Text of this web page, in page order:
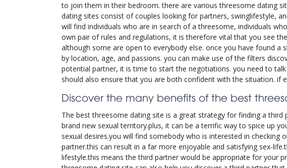
to join them in their bedroom. there are various threesome dating
dating sites consist of couples looking for partners, swinglifestyle,
will find individuals who are in search of a threesome, individuals
own pair of rules and regulations, it is therefore vital that you see
although some are open to everybody else. once you have found
by location, age, and passions. you can make use of the filters
potential partner, it is time to start the negotiations. you need to
should also ensure that you are both confident with the situation. if
Discover the many benefits of the best
The best threesome dating site is a great strategy for finding a
brand new sexual territory.plus, it can be a terrific way to spice up
sexual desires.you will find somebody who is interested in
partner.this can result in a far more enjoyable and satisfying sex-
lifestyle.this means the third partner would be appropriate for your